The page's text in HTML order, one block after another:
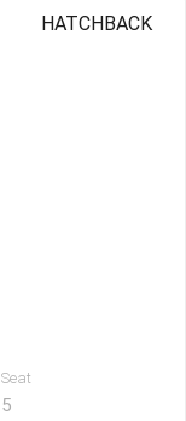
HATCHBACK
Seat
5